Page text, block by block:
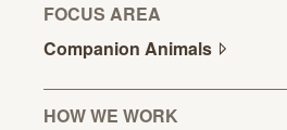
FOCUS AREA
Companion Animals
HOW WE WORK